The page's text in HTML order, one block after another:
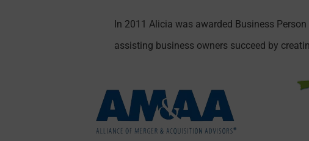
In 2011 Alicia was awarded Business
assisting business owners succeed by